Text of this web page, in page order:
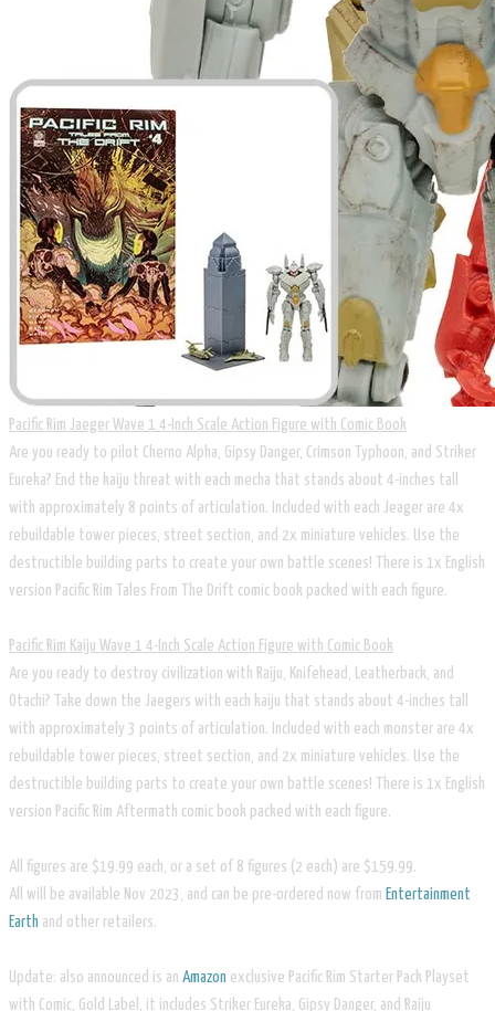
Pacific Rim Jaeger Wave 1 4-Inch Scale Action Figure with Comic Book
Are you ready to pilot Cherno Alpha, Gipsy Danger, Crimson Typhoon, and Striker
Eureka? End the kaiju threat with each mecha that stands about 4-inches tall
with approximately 8 points of articulation. Included with each Jeager are 4x
rebuildable tower pieces, street section, and 2x miniature vehicles. Use the
destructible building parts to create your own battle scenes! There is 1x English
version Pacific Rim Tales From The Drift comic book packed with each figure.
Pacific Rim Kaiju Wave 1 4-Inch Scale Action Figure with Comic Book
Are you ready to destroy civilization with Raiju, Knifehead, Leatherback, and
Otachi? Take down the Jaegers with each kaiju that stands about 4-inches tall
with approximately 3 points of articulation. Included with each monster are 4x
rebuildable tower pieces, street section, and 2x miniature vehicles. Use the
destructible building parts to create your own battle scenes! There is 1x English
version Pacific Rim Aftermath comic book packed with each figure.
All figures are $19.99 each, or a set of 8 figures (2 each) are $159.99.
​All will be available Nov 2023, and can be pre-ordered now from Entertainment
Earth and other retailers.
Update: also announced is an Amazon exclusive Pacific Rim Starter Pack Playset
with Comic, Gold Label, it includes Striker Eureka, Gipsy Danger, and Raiju